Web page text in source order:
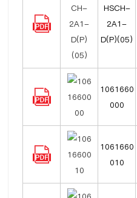
HSCH-
2A1-
D(P)(05)
1061660
000
1061660
010